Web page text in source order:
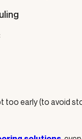
too early (to avoid